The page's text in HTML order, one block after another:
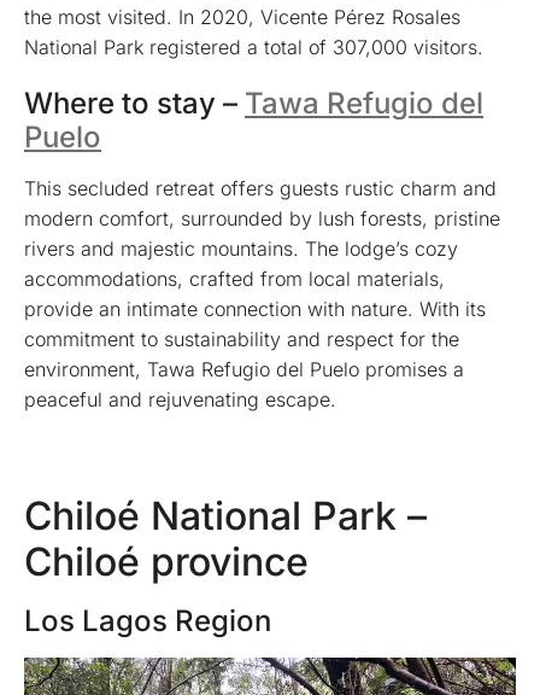
the most visited. In 2020, Vicente Pérez Rosales
National Park registered a total of 307,000 visitors.
Where to stay – Tawa Refugio del
Puelo
This secluded retreat offers guests rustic charm and
modern comfort, surrounded by lush forests, pristine
rivers and majestic mountains. The lodge’s cozy
accommodations, crafted from local materials,
provide an intimate connection with nature. With its
commitment to sustainability and respect for the
environment, Tawa Refugio del Puelo promises a
peaceful and rejuvenating escape.
Chiloé National Park –
Chiloé province
Los Lagos Region